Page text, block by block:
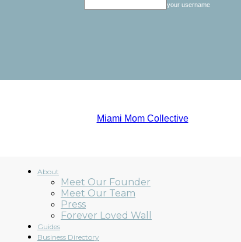
your username
About
Meet Our Founder
Meet Our Team
Press
Forever Loved Wall
Guides
Business Directory